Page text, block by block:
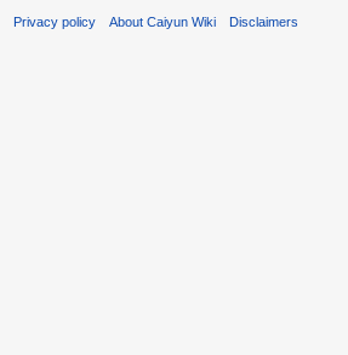
Privacy policy About Caiyun Wiki Disclaimers